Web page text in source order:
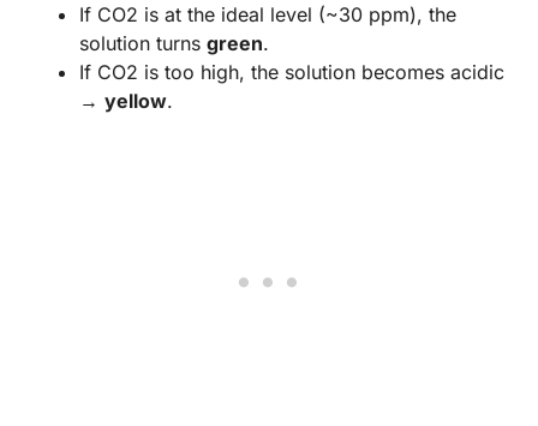
If CO2 is at the ideal level (~30 ppm), the
solution turnsgreen.
If CO2 is too high, the solution becomes acidic
→yellow.